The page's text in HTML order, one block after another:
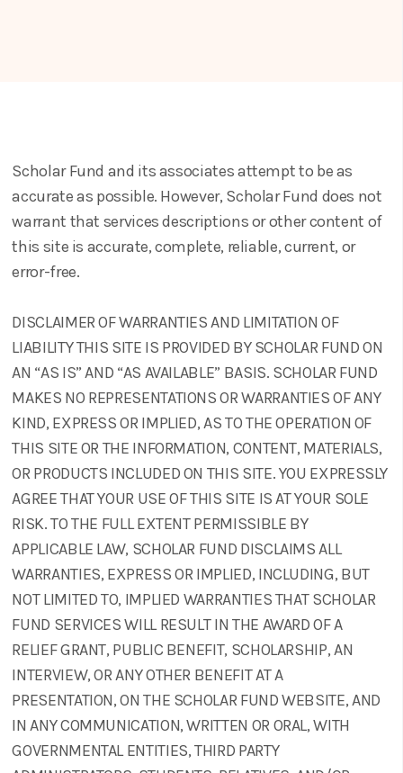
Scholar Fund and its associates attempt to be as
accurate as possible. However, Scholar Fund does not
warrant that services descriptions or other content of
this site is accurate, complete, reliable, current, or
error-free.
DISCLAIMER OF WARRANTIES AND LIMITATION OF
LIABILITY THIS SITE IS PROVIDED BY SCHOLAR FUND ON
AN “AS IS” AND “AS AVAILABLE” BASIS. SCHOLAR FUND
MAKES NO REPRESENTATIONS OR WARRANTIES OF ANY
KIND, EXPRESS OR IMPLIED, AS TO THE OPERATION OF
THIS SITE OR THE INFORMATION, CONTENT, MATERIALS,
OR PRODUCTS INCLUDED ON THIS SITE. YOU EXPRESSLY
AGREE THAT YOUR USE OF THIS SITE IS AT YOUR SOLE
RISK. TO THE FULL EXTENT PERMISSIBLE BY
APPLICABLE LAW, SCHOLAR FUND DISCLAIMS ALL
WARRANTIES, EXPRESS OR IMPLIED, INCLUDING, BUT
NOT LIMITED TO, IMPLIED WARRANTIES THAT SCHOLAR
FUND SERVICES WILL RESULT IN THE AWARD OF A
RELIEF GRANT, PUBLIC BENEFIT, SCHOLARSHIP, AN
INTERVIEW, OR ANY OTHER BENEFIT AT A
PRESENTATION, ON THE SCHOLAR FUND WEBSITE, AND
IN ANY COMMUNICATION, WRITTEN OR ORAL, WITH
GOVERNMENTAL ENTITIES, THIRD PARTY